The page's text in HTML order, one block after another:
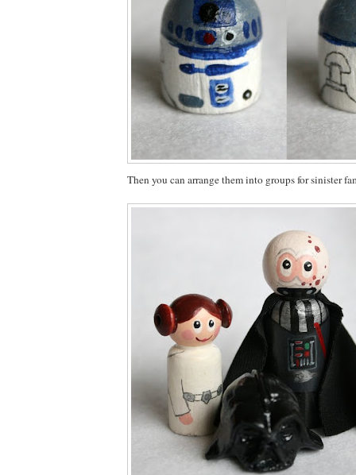
Then you can arrange them into groups for sinister